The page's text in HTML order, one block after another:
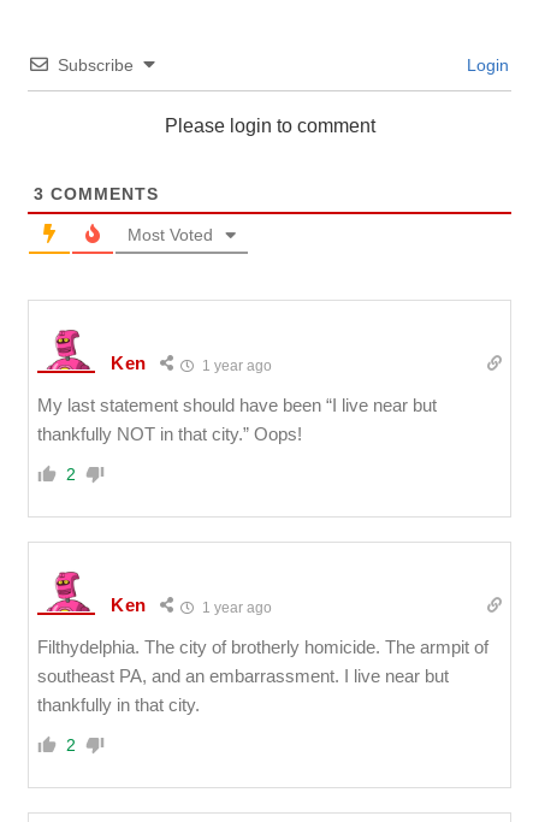
Subscribe Login
Please login to comment
3 COMMENTS
Most Voted
Ken 1 year ago
My last statement should have been “I live near but
thankfully NOT in that city.” Oops!
2
Ken 1 year ago
Filthydelphia. The city of brotherly homicide. The armpit of
southeast PA, and an embarrassment. I live near but
thankfully in that city.
2